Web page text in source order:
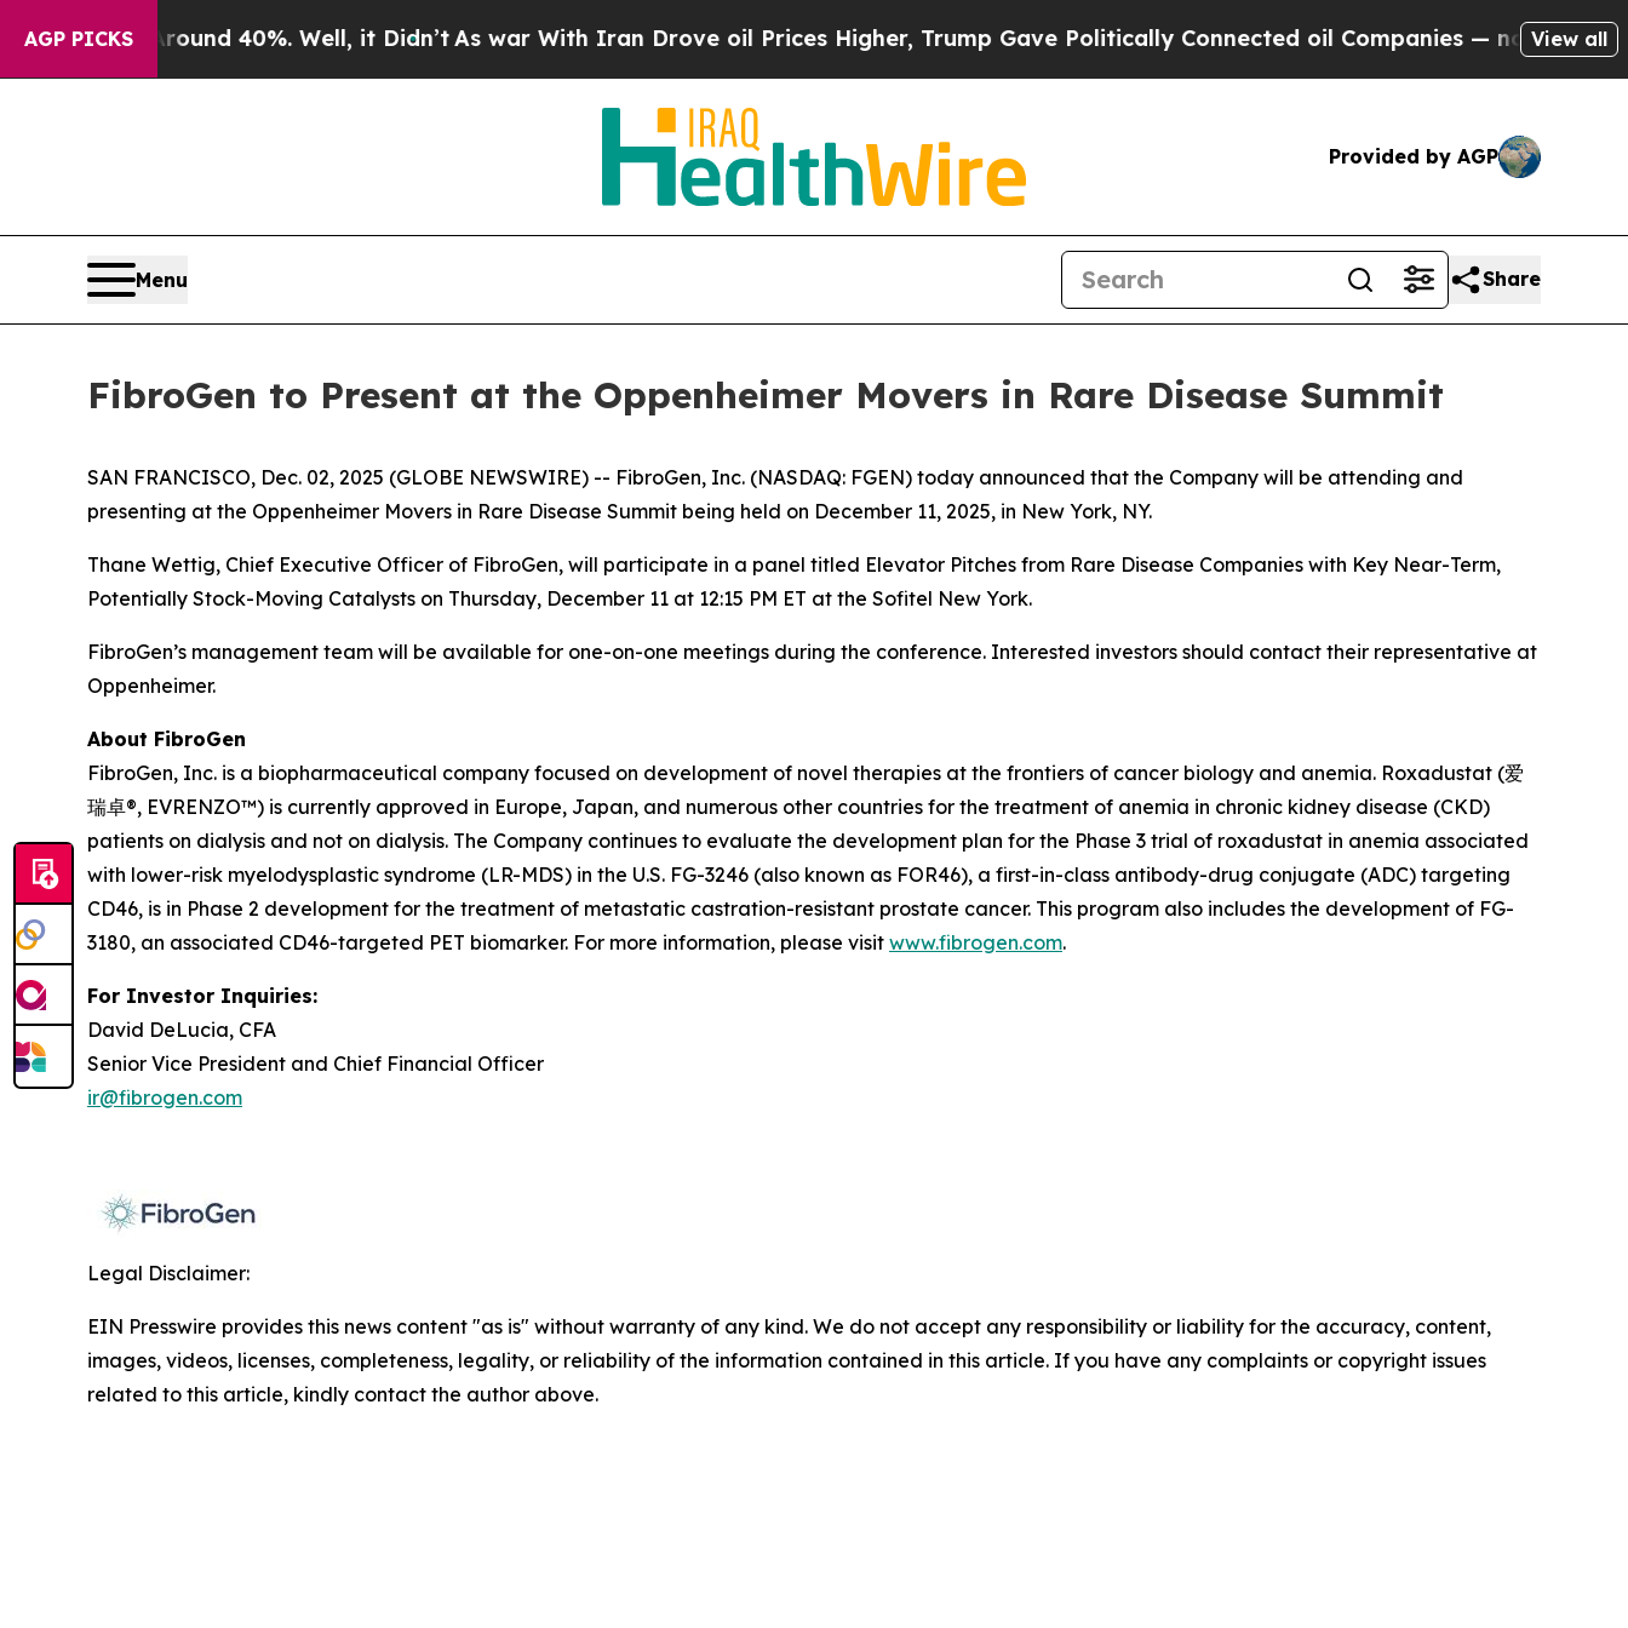
AGP PICKS
Around 40%. Well, it Didn’t As war With Iran Drove oil Prices Higher, Trump Gave Politically Connected oil Companies — not Taxpayers
View all
Provided by AGP
Menu Share
FibroGen to Present at the Oppenheimer Movers in Rare Disease Summit
SAN FRANCISCO, Dec. 02, 2025 (GLOBE NEWSWIRE) -- FibroGen, Inc. (NASDAQ: FGEN) today announced that the Company will be attending and
presenting at the Oppenheimer Movers in Rare Disease Summit being held on December 11, 2025, in New York, NY.
Thane Wettig, Chief Executive Officer of FibroGen, will participate in a panel titled Elevator Pitches from Rare Disease Companies with Key Near-Term,
Potentially Stock-Moving Catalysts on Thursday, December 11 at 12:15 PM ET at the Sofitel New York.
FibroGen’s management team will be available for one-on-one meetings during the conference. Interested investors should contact their representative at
Oppenheimer.
About FibroGen
FibroGen, Inc. is a biopharmaceutical company focused on development of novel therapies at the frontiers of cancer biology and anemia. Roxadustat (爱
瑞卓®, EVRENZO™) is currently approved in Europe, Japan, and numerous other countries for the treatment of anemia in chronic kidney disease (CKD)
patients on dialysis and not on dialysis. The Company continues to evaluate the development plan for the Phase 3 trial of roxadustat in anemia associated
with lower-risk myelodysplastic syndrome (LR-MDS) in the U.S. FG-3246 (also known as FOR46), a first-in-class antibody-drug conjugate (ADC) targeting
CD46, is in Phase 2 development for the treatment of metastatic castration-resistant prostate cancer. This program also includes the development of FG-
3180, an associated CD46-targeted PET biomarker. For more information, please visit www.fibrogen.com.
For Investor Inquiries:
David DeLucia, CFA
Senior Vice President and Chief Financial Officer
ir@fibrogen.com
Legal Disclaimer:
EIN Presswire provides this news content "as is" without warranty of any kind. We do not accept any responsibility or liability for the accuracy, content,
images, videos, licenses, completeness, legality, or reliability of the information contained in this article. If you have any complaints or copyright issues
related to this article, kindly contact the author above.